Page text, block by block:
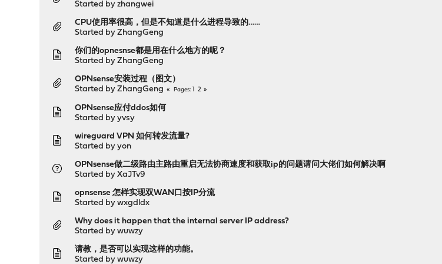
Started byzhangwei
CPU使用率很高，但是不知道是什么进程导致的……
Started byZhangGeng
你们的opnesnse都是用在什么地方的呢？
Started byZhangGeng
OPNsense安装过程（图文）
Started byZhangGeng Pages 2
OPNsense应付ddos如何
Started byyvsy
wireguard VPN 如何转发流量?
Started byyon
OPNsense做二级路由主路由重启无法协商速度和获取ip的问题请问大佬们如何解决啊
Started byXaJTv9
opnsense 怎样实现双WAN口按IP分流
Started bywxgdldx
Why does it happen that the internal server IP address?
Started bywuwzy
请教，是否可以实现这样的功能。
Started bywuwzy